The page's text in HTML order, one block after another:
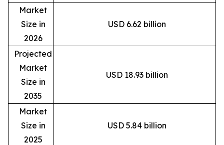
Market
Size in
2026
USD 6.62 billion
Projected
Market
Size in
2035
USD 18.93 billion
Market
Size in
2025
USD 5.84 billion